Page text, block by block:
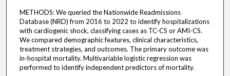
METHODS: We queried the Nationwide Readmissions
Database (NRD) from 2016 to 2022 to identify hospitalizations
with cardiogenic shock, classifying cases as TC-CS or AMI-CS.
We compared demographic features, clinical characteristics,
treatment strategies, and outcomes. The primary outcome was
in-hospital mortality. Multivariable logistic regression was
performed to identify independent predictors of mortality.